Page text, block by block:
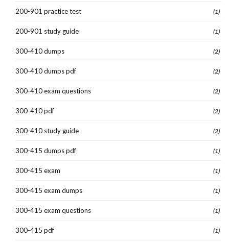
200-901 practice test (1)
200-901 study guide (1)
300-410 dumps (2)
300-410 dumps pdf (2)
300-410 exam questions (2)
300-410 pdf (2)
300-410 study guide (2)
300-415 dumps pdf (1)
300-415 exam (1)
300-415 exam dumps (1)
300-415 exam questions (1)
300-415 pdf (1)